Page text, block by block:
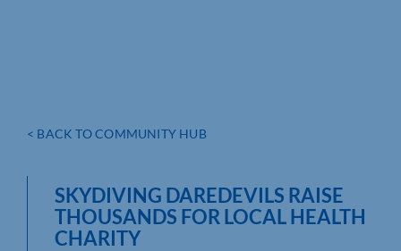
< BACK TO COMMUNITY HUB
SKYDIVING DAREDEVILS RAISE
THOUSANDS FOR LOCAL HEALTH
CHARITY